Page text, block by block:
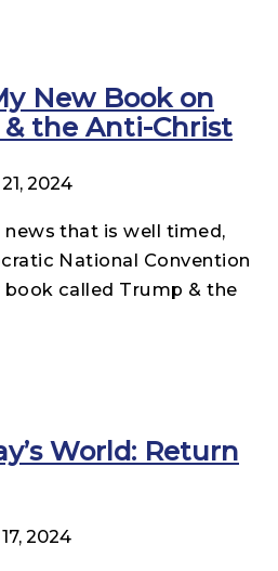
New Book on
& the Anti-Christ
2024
that is well timed,
National Convention
book called Trump & the
World: Return
2024